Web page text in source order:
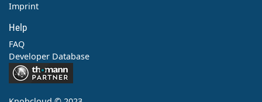
Imprint
Help
FAQ
Developer Database
Contact